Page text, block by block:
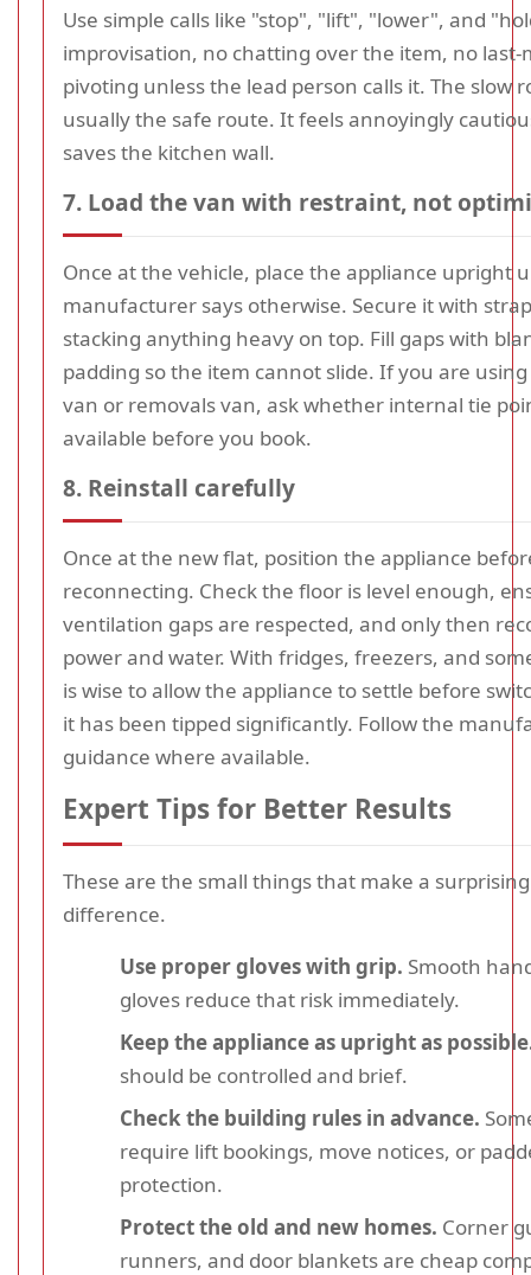
Use simple calls like "stop", "lift", "lower", and
improvisation, no chatting over the item, no last-
pivoting unless the lead person calls it. The slow
usually the safe route. It feels annoyingly
saves the kitchen wall.
7. Load the van with restraint, not
Once at the vehicle, place the appliance upright
manufacturer says otherwise. Secure it with
stacking anything heavy on top. Fill gaps with
padding so the item cannot slide. If you are
van or removals van, ask whether internal tie
available before you book.
8. Reinstall carefully
Once at the new flat, position the appliance
reconnecting. Check the floor is level enough,
ventilation gaps are respected, and only then
power and water. With fridges, freezers, and
is wise to allow the appliance to settle before
it has been tipped significantly. Follow the
guidance where available.
Expert Tips for Better Results
These are the small things that make a
difference.
Use proper gloves with grip. Smooth
gloves reduce that risk immediately.
Keep the appliance as upright as
should be controlled and brief.
Check the building rules in advance.
require lift bookings, move notices, or
protection.
Protect the old and new homes. Corner
runners, and door blankets are cheap